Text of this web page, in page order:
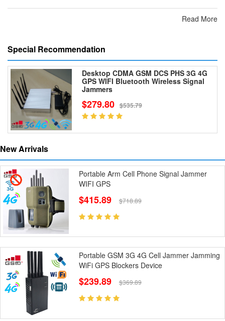
Read More
Special Recommendation
Desktop CDMA GSM DCS PHS 3G 4G
GPS WIFI Bluetooth Wireless Signal
Jammers
$279.80 $535.79
New Arrivals
Portable Arm Cell Phone Signal Jammer
WIFI GPS
$415.89 $718.89
Portable GSM 3G 4G Cell Jammer Jamming
WiFi GPS Blockers Device
$239.89 $369.89